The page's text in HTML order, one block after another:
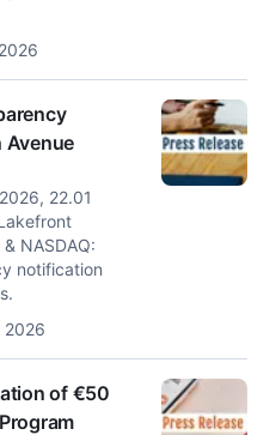
22.01
NASDAQ:
notification
2026
of €50